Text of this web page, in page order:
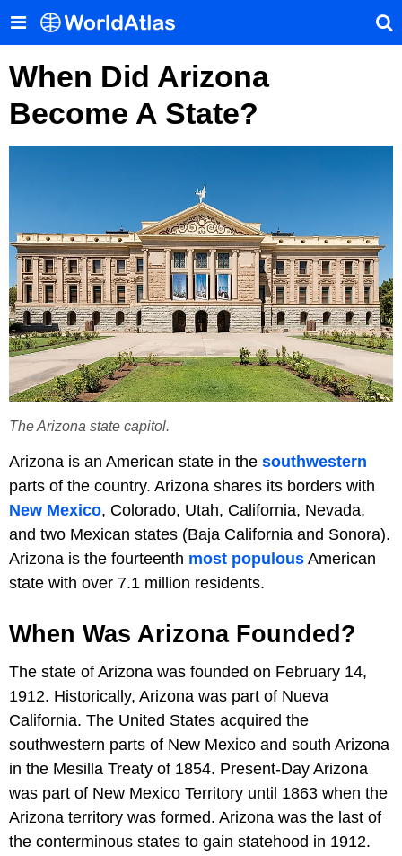
When Did Arizona
Become A State?
The Arizona state capitol.
Arizona is an American state in the southwestern
parts of the country. Arizona shares its borders with
New Mexico, Colorado, Utah, California, Nevada,
and two Mexican states (Baja California and Sonora).
Arizona is the fourteenth most populous American
state with over 7.1 million residents.
When Was Arizona Founded?
The state of Arizona was founded on February 14,
1912. Historically, Arizona was part of Nueva
California. The United States acquired the
southwestern parts of New Mexico and south Arizona
in the Mesilla Treaty of 1854. Present-Day Arizona
was part of New Mexico Territory until 1863 when the
Arizona territory was formed. Arizona was the last of
the conterminous states to gain statehood in 1912.